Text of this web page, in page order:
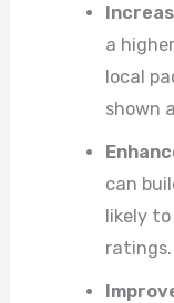
a
local
shown
can
likely
ratings.